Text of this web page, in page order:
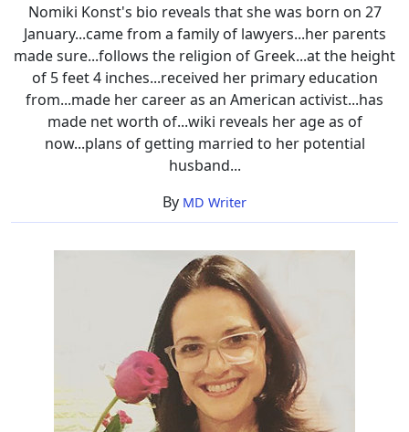
Nomiki Konst's bio reveals that she was born on 27
January...came from a family of lawyers...her parents
made sure...follows the religion of Greek...at the height
of 5 feet 4 inches...received her primary education
from...made her career as an American activist...has
made net worth of...wiki reveals her age as of
now...plans of getting married to her potential
husband...
By MD Writer